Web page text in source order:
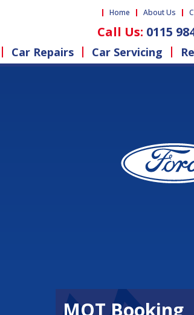
Home About Us
Call Us: 0115
Car Repairs Car Servicing
MOT Booking